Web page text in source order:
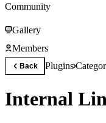
Community
Gallery
Members
Back Plugins
Internal